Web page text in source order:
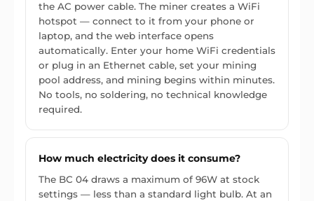
the AC power cable. The miner creates a WiFi
hotspot — connect to it from your phone or
laptop, and the web interface opens
automatically. Enter your home WiFi credentials
or plug in an Ethernet cable, set your mining
pool address, and mining begins within minutes.
No tools, no soldering, no technical knowledge
required.
How much electricity does it consume?
The BC 04 draws a maximum of 96W at stock
settings — less than a standard light bulb. At an